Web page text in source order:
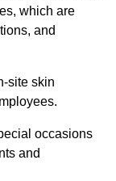
which are
and
site skin
occasions
and